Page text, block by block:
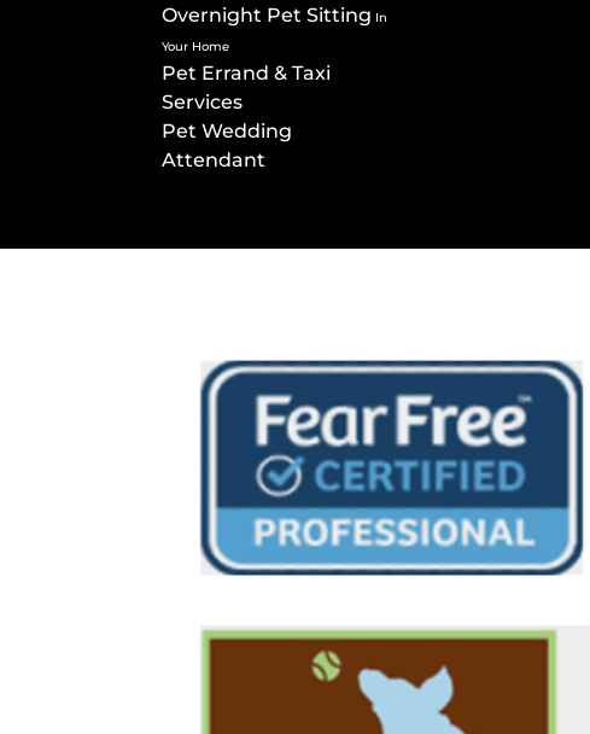
Overnight Pet Sitting In
Your Home
Pet Errand & Taxi
Services
Pet Wedding
Attendant